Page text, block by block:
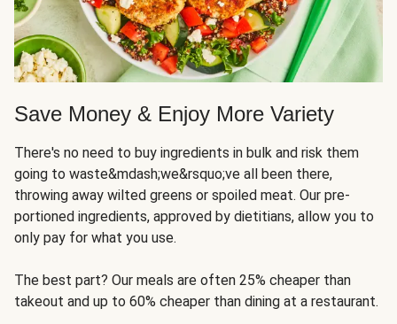
Save Money & Enjoy More Variety
There's no need to buy ingredients in bulk and risk them
going to waste&mdash;we&rsquo;ve all been there,
throwing away wilted greens or spoiled meat. Our pre-
portioned ingredients, approved by dietitians, allow you to
only pay for what you use.
The best part? Our meals are often 25% cheaper than
takeout and up to 60% cheaper than dining at a restaurant.